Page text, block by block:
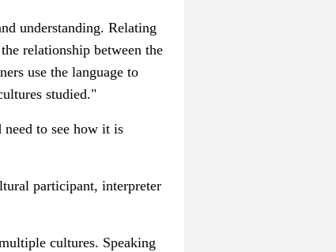
understanding. Relating
relationship between the
use the language to
studied."
need to see how it is
participant, interpreter
cultures. Speaking